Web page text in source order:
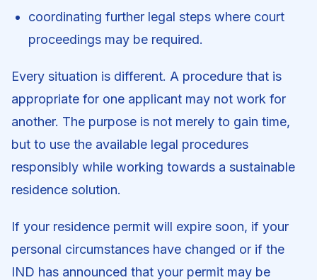
coordinating further legal steps where court
proceedings may be required.
Every situation is different. A procedure that is
appropriate for one applicant may not work for
another. The purpose is not merely to gain time,
but to use the available legal procedures
responsibly while working towards a sustainable
residence solution.
If your residence permit will expire soon, if your
personal circumstances have changed or if the
IND has announced that your permit may be